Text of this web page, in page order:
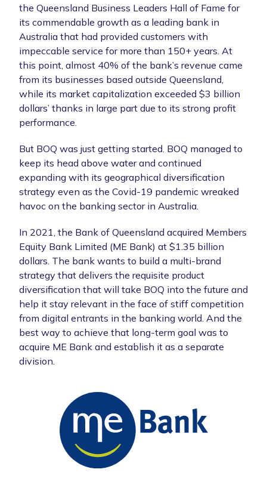
the Queensland Business Leaders Hall of Fame for
its commendable growth as a leading bank in
Australia that had provided customers with
impeccable service for more than 150+ years. At
this point, almost 40% of the bank’s revenue came
from its businesses based outside Queensland,
while its market capitalization exceeded $3 billion
dollars’ thanks in large part due to its strong profit
performance.
But BOQ was just getting started. BOQ managed to
keep its head above water and continued
expanding with its geographical diversification
strategy even as the Covid-19 pandemic wreaked
havoc on the banking sector in Australia.
In 2021, the Bank of Queensland acquired Members
Equity Bank Limited (ME Bank) at $1.35 billion
dollars. The bank wants to build a multi-brand
strategy that delivers the requisite product
diversification that will take BOQ into the future and
help it stay relevant in the face of stiff competition
from digital entrants in the banking world. And the
best way to achieve that long-term goal was to
acquire ME Bank and establish it as a separate
division.